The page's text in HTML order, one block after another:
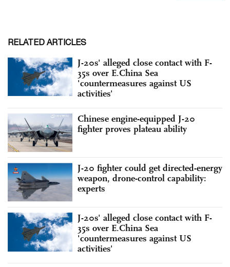
RELATED ARTICLES
J-20s' alleged close contact with F-
35s over E.China Sea
'countermeasures against US
activities'
Chinese engine-equipped J-20
fighter proves plateau ability
J-20 fighter could get directed-energy
weapon, drone-control capability:
experts
J-20s' alleged close contact with F-
35s over E.China Sea
'countermeasures against US
activities'